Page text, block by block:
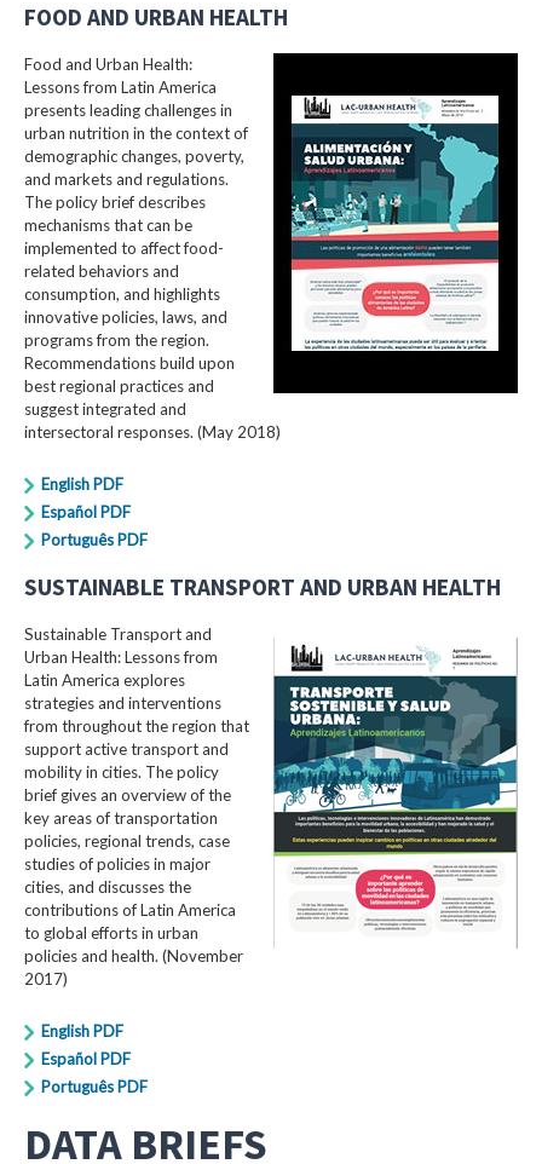
FOOD AND URBAN HEALTH
Food and Urban Health:
Lessons from Latin America
presents leading challenges in
urban nutrition in the context of
demographic changes, poverty,
and markets and regulations.
The policy brief describes
mechanisms that can be
implemented to affect food-
related behaviors and
consumption, and highlights
innovative policies, laws, and
programs from the region.
Recommendations build upon
best regional practices and
suggest integrated and
intersectoral responses. (May 2018)
English PDF
Español PDF
Português PDF
SUSTAINABLE TRANSPORT AND URBAN HEALTH
Sustainable Transport and
Urban Health: Lessons from
Latin America explores
strategies and interventions
from throughout the region that
support active transport and
mobility in cities. The policy
brief gives an overview of the
key areas of transportation
policies, regional trends, case
studies of policies in major
cities, and discusses the
contributions of Latin America
to global efforts in urban
policies and health. (November
2017)
English PDF
Español PDF
Português PDF
DATA BRIEFS